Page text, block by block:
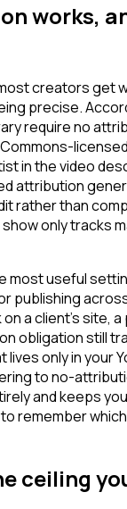
works,
creators get
precise.
require no
in the video
attribution
rather than
only tracks
most useful
publishing
a client's site,
obligation still
only in your
to no-
and keeps
remember
ceiling